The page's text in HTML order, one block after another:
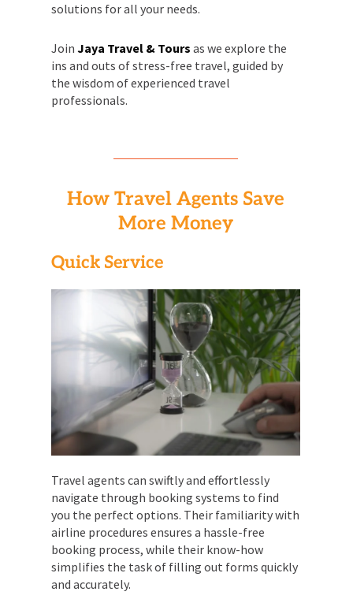
solutions for all your needs.
Join Jaya Travel & Tours as we explore the
ins and outs of stress-free travel, guided by
the wisdom of experienced travel
professionals.
How Travel Agents Save
More Money
Quick Service
Travel agents can swiftly and effortlessly
navigate through booking systems to find
you the perfect options. Their familiarity with
airline procedures ensures a hassle-free
booking process, while their know-how
simplifies the task of filling out forms quickly
and accurately.